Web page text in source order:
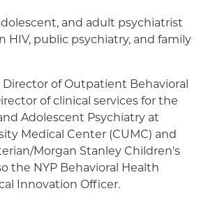
and adult psychiatrist
HIV, public psychiatry, and family
Director of Outpatient Behavioral
of clinical services for the
Adolescent Psychiatry at
Medical Center (CUMC) and
Morgan Stanley Children's
the NYP Behavioral Health
Innovation Officer.